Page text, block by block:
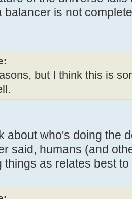
balancer is not
but I think this is
about who's doing the
said, humans (and
things as relates best to